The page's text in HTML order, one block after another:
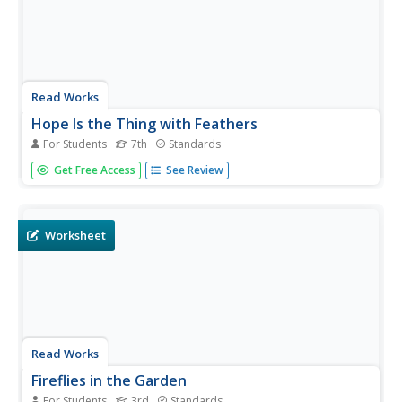
Read Works
Hope Is the Thing with Feathers
For Students 7th Standards
One of Emily Dickinson's most poignant works is the
focus of a poetry analysis activity. After reading "Hope Is
found...
Get Free Access See Review
Worksheet
Read Works
Fireflies in the Garden